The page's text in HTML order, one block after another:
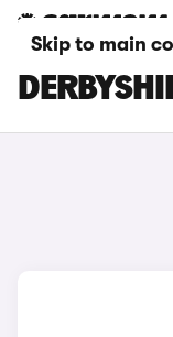
Skip to main
MAZDA